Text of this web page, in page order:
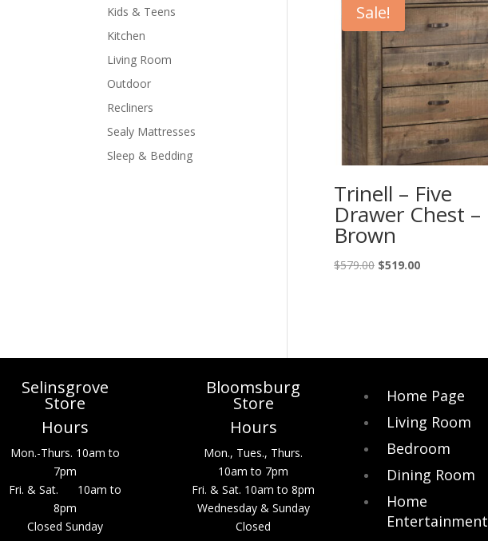
Sale!
Trinell – Five
Drawer Chest –
Brown
$579.00 Original
$519.00Current
Kids & Teens
Kitchen
Living Room
Outdoor
Recliners
Sealy Mattresses
Sleep & Bedding
Selinsgrove
Store
Hours
Mon.-Thurs. 10am to
7pm
Fri. & Sat. 10am to
8pm
Closed Sunday
Bloomsburg
Store
Hours
Mon., Tues., Thurs.
10am to 7pm
Fri. & Sat. 10am to 8pm
Wednesday & Sunday
Closed
Home Page
Living Room
Bedroom
Dining Room
Home
Entertainment